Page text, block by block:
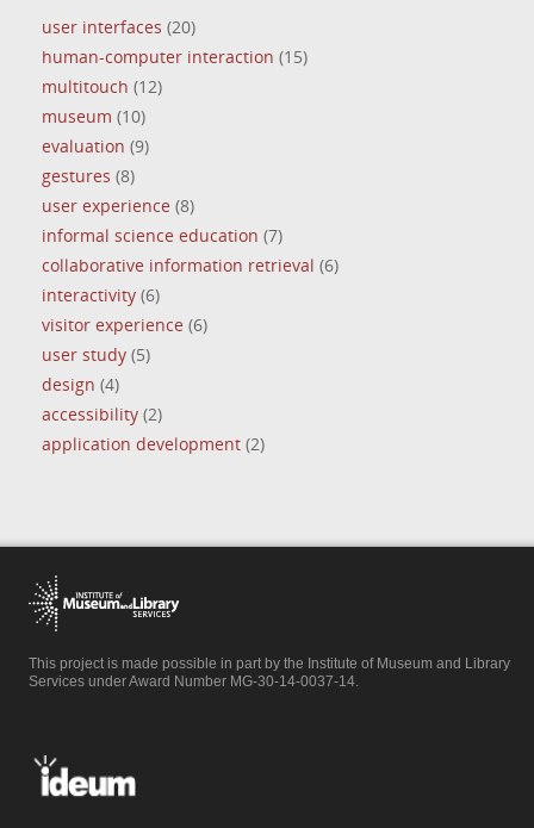
user interfaces (20)
human-computer interaction (15)
multitouch (12)
museum (10)
evaluation (9)
gestures (8)
user experience (8)
informal science education (7)
collaborative information retrieval (6)
interactivity(6)
visitor experience (6)
user study(5)
design (4)
accessibility(2)
application development(2)
This project is made possible in part by the Institute of Museum and Library
Services under Award Number MG-30-14-0037-14.